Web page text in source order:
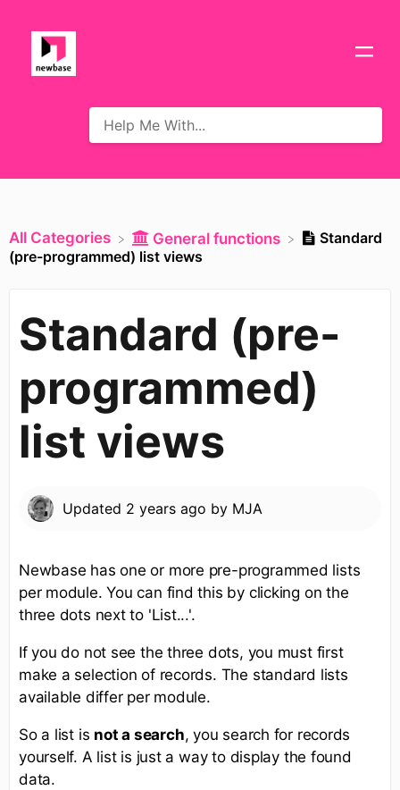
All Categories ​General functions
Standard
(pre-programmed) list views
Standard (pre-
programmed)
list views
Updated 2 years ago by MJA
Newbase has one or more pre-programmed lists
per module. You can find this by clicking on the
three dots next to 'List...'.
If you do not see the three dots, you must first
make a selection of records. The standard lists
available differ per module.
So a list is not a search, you search for records
yourself. A list is just a way to display the found
data.